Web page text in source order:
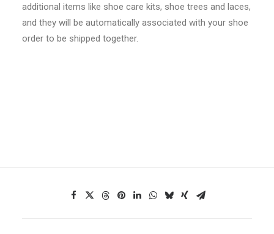
additional items like shoe care kits, shoe trees and laces,
and they will be automatically associated with your shoe
order to be shipped together.